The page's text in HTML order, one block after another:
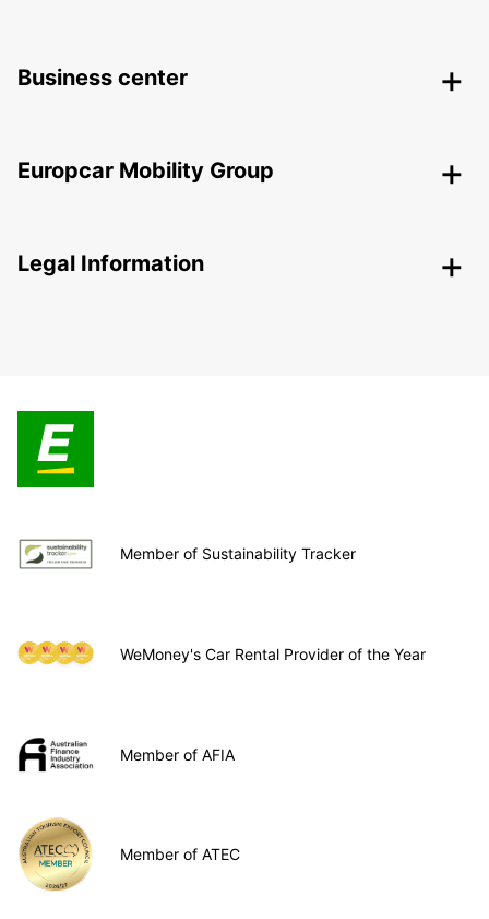
Business center
Europcar Mobility Group
Legal Information
Member of Sustainability Tracker
WeMoney's Car Rental Provider of the Year
Member of AFIA
Member of ATEC